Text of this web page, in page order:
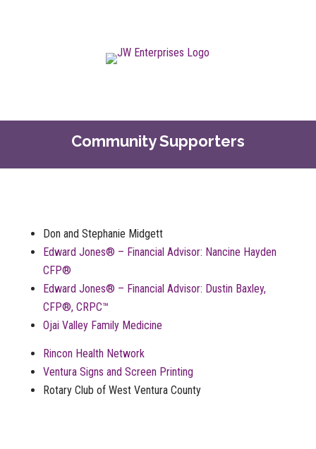
Community Supporters
Don and Stephanie Midgett
Edward Jones® – Financial Advisor: Nancine Hayden
CFP®
Edward Jones® – Financial Advisor: Dustin Baxley,
CFP®, CRPC™
Ojai Valley Family Medicine
Rincon Health Network
Ventura Signs and Screen Printing
Rotary Club of West Ventura County